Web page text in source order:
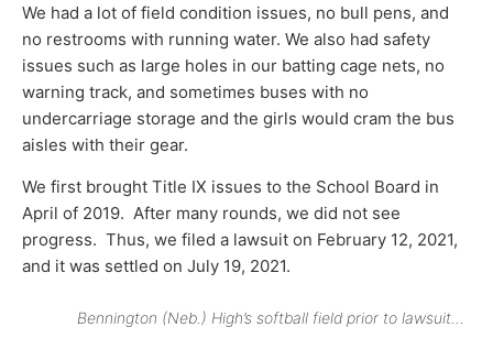
We had a lot of field condition issues, no bull pens, and
no restrooms with running water. We also had safety
issues such as large holes in our batting cage nets, no
warning track, and sometimes buses with no
undercarriage storage and the girls would cram the bus
aisles with their gear.
We first brought Title IX issues to the School Board in
April of 2019. After many rounds, we did not see
progress. Thus, we filed a lawsuit on February 12, 2021,
and it was settled on July 19, 2021.
Bennington (Neb.) High’s softball field prior to lawsuit…